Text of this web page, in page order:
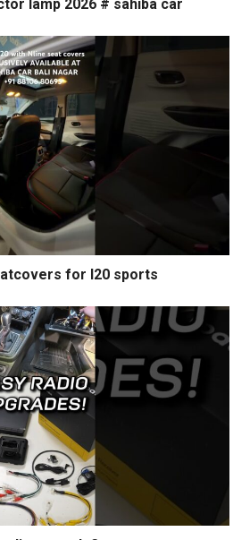
lamp 2026 # sahiba car
for I20 sports